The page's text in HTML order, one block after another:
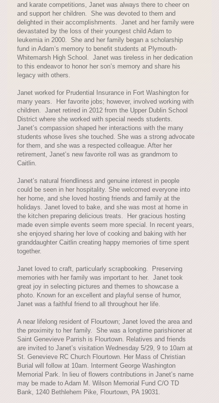
and karate competitions, Janet was always there to cheer on
and support her children. She was devoted to them and
delighted in their accomplishments. Janet and her family were
devastated by the loss of their youngest child Adam to
leukemia in 2000. She and her family began a scholarship
fund in Adam’s memory to benefit students at Plymouth-
Whitemarsh High School. Janet was tireless in her dedication
to this endeavor to honor her son’s memory and share his
legacy with others.
Janet worked for Prudential Insurance in Fort Washington for
many years. Her favorite jobs; however, involved working with
children. Janet retired in 2012 from the Upper Dublin School
District where she worked with special needs students.
Janet’s compassion shaped her interactions with the many
students whose lives she touched. She was a strong advocate
for them, and she was a respected colleague. After her
retirement, Janet’s new favorite roll was as grandmom to
Caitlin.
Janet’s natural friendliness and genuine interest in people
could be seen in her hospitality. She welcomed everyone into
her home, and she loved hosting friends and family at the
holidays. Janet loved to bake, and she was most at home in
the kitchen preparing delicious treats. Her gracious hosting
made even simple events seem more special. In recent years,
she enjoyed sharing her love of cooking and baking with her
granddaughter Caitlin creating happy memories of time spent
together.
Janet loved to craft, particularly scrapbooking. Preserving
memories with her family was important to her. Janet took
great joy in selecting pictures and themes to showcase a
photo. Known for an excellent and playful sense of humor,
Janet was a faithful friend to all throughout her life.
A near lifelong resident of Flourtown; Janet loved the area and
the proximity to her family. She was a longtime parishioner at
Saint Genevieve Parrish is Flourtown. Relatives and friends
are invited to Janet’s visitation Wednesday 5/29, 9 to 10am at
St. Genevieve RC Church Flourtown. Her Mass of Christian
Burial will follow at 10am. Interment George Washington
Memorial Park. In lieu of flowers contributions in Janet’s name
may be made to Adam M. Wilson Memorial Fund C/O TD
Bank, 1240 Bethlehem Pike, Flourtown, PA 19031.